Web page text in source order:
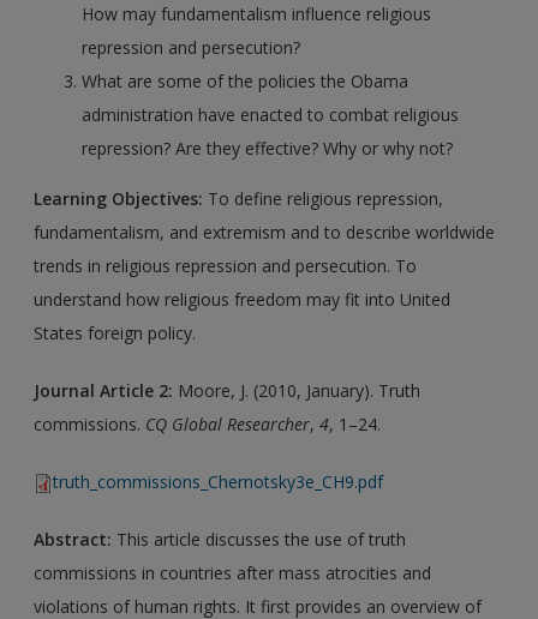
How may fundamentalism influence religious
repression and persecution?
What are some of the policies the Obama
administration have enacted to combat religious
repression? Are they effective? Why or why not?
Learning Objectives: To define religious repression,
fundamentalism, and extremism and to describe worldwide
trends in religious repression and persecution. To
understand how religious freedom may fit into United
States foreign policy.
Journal Article 2: Moore, J. (2010, January). Truth
commissions. CQ Global Researcher,4, 1–24.
truth_commissions_Chernotsky3e_CH9.pdf
Abstract: This article discusses the use of truth
commissions in countries after mass atrocities and
violations of human rights. It first provides an overview of